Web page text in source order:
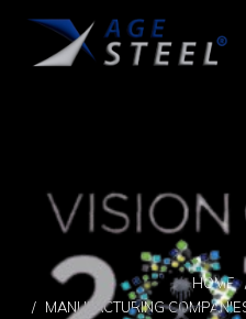
HOME
MANUFACTURING